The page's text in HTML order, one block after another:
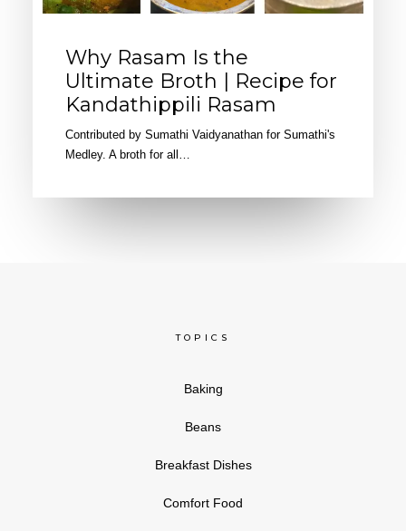
Why Rasam Is the
Ultimate Broth | Recipe for
Kandathippili Rasam
Contributed by Sumathi Vaidyanathan for Sumathi's
Medley. A broth for all…
TOPICS
Baking
Beans
Breakfast Dishes
Comfort Food